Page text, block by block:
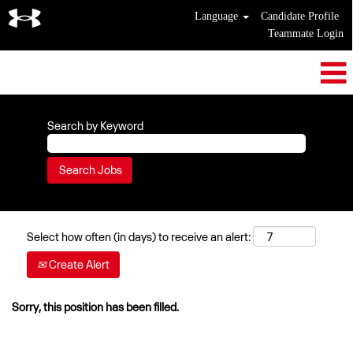
Language
Candidate Profile
Teammate Login
Search by Keyword
Select how often (in days) to receive an alert:
Create Alert
Sorry, this position has been filled.